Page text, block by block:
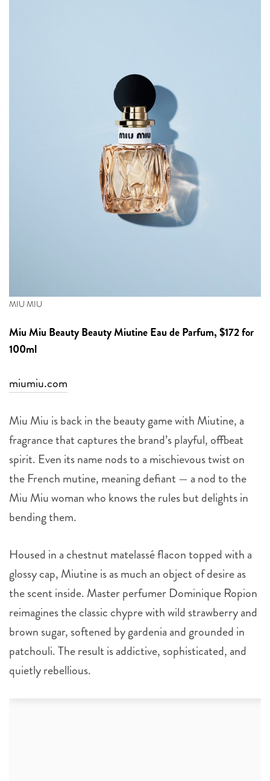
MIU MIU
Miu Miu BeautyBeauty Miutine Eau de Parfum, $172 for
100ml
miumiu.com
Miu Miu is back in the beauty game with Miutine, a
fragrance that captures the brand’s playful, offbeat
spirit. Even its name nods to a mischievous twist on
the French mutine, meaning defiant — a nod to the
Miu Miu woman who knows the rules but delights in
bending them.
Housed in a chestnut matelassé flacon topped with a
glossy cap, Miutine is as much an object of desire as
the scent inside. Master perfumer Dominique Ropion
reimagines the classic chypre with wild strawberry and
brown sugar, softened by gardenia and grounded in
patchouli. The result is addictive, sophisticated, and
quietly rebellious.